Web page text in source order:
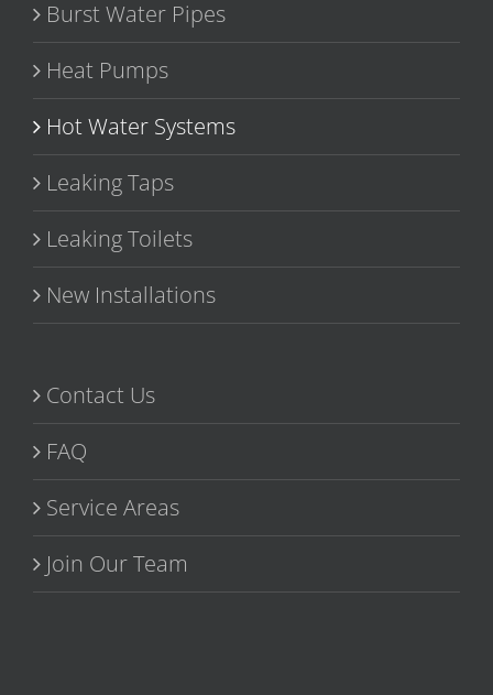
Burst Water Pipes
Heat Pumps
Hot Water Systems
Leaking Taps
Leaking Toilets
New Installations
Contact Us
FAQ
Service Areas
Join Our Team